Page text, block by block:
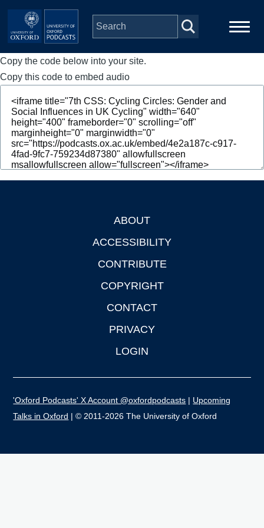
Skip to main content
Main
navigation
Home
Series
People
Depts & Colleges
Copy the code below into your site.
Copy this code to embed audio
ABOUT
ACCESSIBILITY
CONTRIBUTE
COPYRIGHT
CONTACT
PRIVACY
LOGIN
'Oxford Podcasts' X Account @oxfordpodcasts | Upcoming
Talks in Oxford | © 2011-2026 The University of Oxford